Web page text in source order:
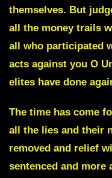
themselves. But
all the money trails
all who participated
acts against you O
elites have done
The time has come
all the lies and their
removed and relief
sentenced and more